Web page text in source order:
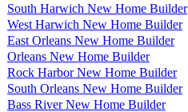
South Harwich New Home Builder
West Harwich New Home Builder
East Orleans New Home Builder
Orleans New Home Builder
Rock Harbor New Home Builder
South Orleans New Home Builder
Bass River New Home Builder